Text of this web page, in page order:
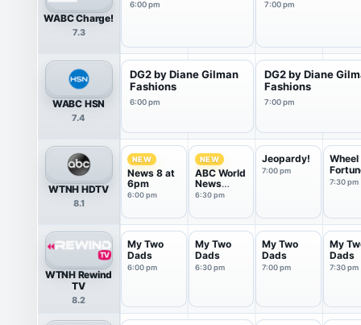
WABC Charge!
7.3
6:00 pm 7:00 pm
WABC HSN
7.4
DG2 by Diane Gilman
Fashions
6:00 pm
DG2 by Diane
Fashions
7:00 pm
WTNH HDTV
8.1
NEW
News 8 at
6pm
6:00 pm
NEW
ABC World
News
Tonight
6:30 pm
Jeopardy!
7:00 pm
Wheel
7:30 pm
WTNH Rewind
TV
8.2
My Two
Dads
6:00 pm
My Two
Dads
6:30 pm
My Two
Dads
7:00 pm
My
Dads
7:30 pm